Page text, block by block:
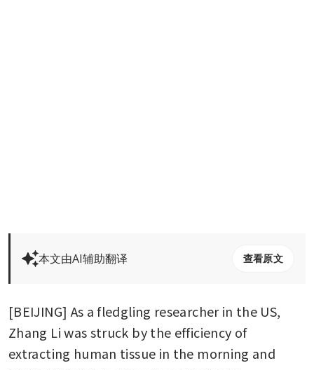
本文由AI辅助翻译 查看原文
[BEIJING] As a fledgling researcher in the US,
Zhang Li was struck by the efficiency of
extracting human tissue in the morning and